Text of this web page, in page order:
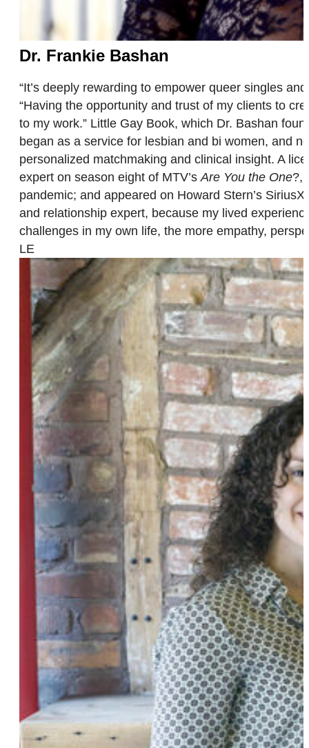
Dr. Frankie Bashan
“It’s deeply rewarding to empower queer singles
“Having the opportunity and trust of my clients to
to my work.” Little Gay Book, which Dr. Bashan
began as a service for lesbian and bi women, and
personalized matchmaking and clinical insight. A
expert on season eight of MTV’s Are You the One?,
pandemic; and appeared on Howard Stern’s
and relationship expert, because my lived
challenges in my own life, the more empathy,
LE